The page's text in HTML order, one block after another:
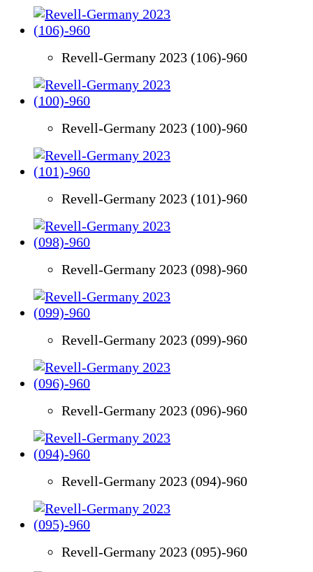
Revell-Germany 2023 (106)-960
Revell-Germany 2023 (100)-960
Revell-Germany 2023 (101)-960
Revell-Germany 2023 (098)-960
Revell-Germany 2023 (099)-960
Revell-Germany 2023 (096)-960
Revell-Germany 2023 (094)-960
Revell-Germany 2023 (095)-960